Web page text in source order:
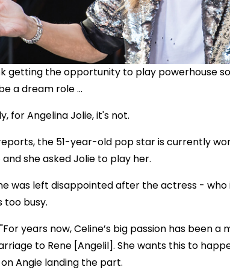
getting the opportunity to play powerhouse
a dream role ...
for Angelina Jolie, it's not.
the 51-year-old pop star is currently
she asked Jolie to play her.
was left disappointed after the actress -
too busy.
years now, Celine’s big passion has been
to Rene [Angelil]. She wants this to
Angie landing the part.